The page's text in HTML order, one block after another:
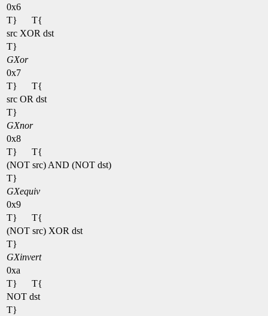
0x6
T}
T{
src XOR dst
T}
GXor
0x7
T}
T{
src OR dst
T}
GXnor
0x8
T}
T{
(NOT src) AND (NOT dst)
T}
GXequiv
0x9
T}
T{
(NOT src) XOR dst
T}
GXinvert
0xa
T}
T{
NOT dst
T}